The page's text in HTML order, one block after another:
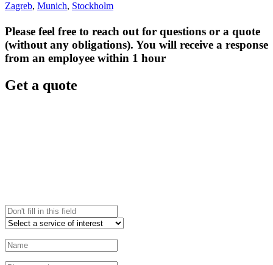
Zagreb, Munich, Stockholm
Please feel free to reach out for questions or a quote
(without any obligations). You will receive a response
from an employee within 1 hour
Get a quote